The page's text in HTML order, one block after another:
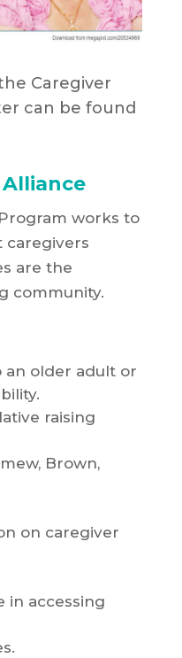
Caregiver
can be found
works to
caregivers
are the
community.
an older adult or
raising
Brown,
on caregiver
in accessing